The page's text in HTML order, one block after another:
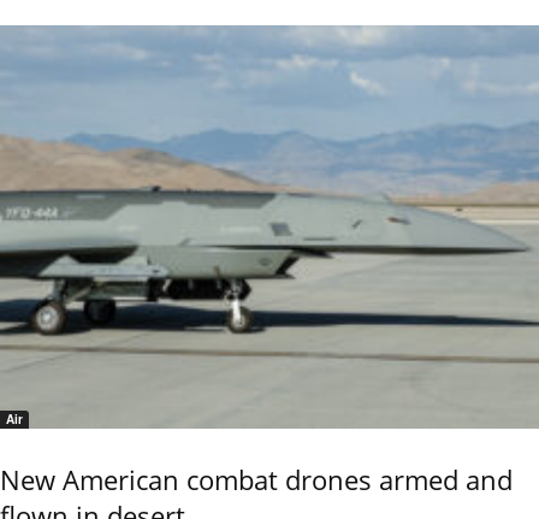
Air
New American combat drones armed and